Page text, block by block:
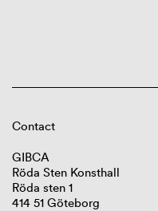
Contact
GIBCA
Röda Sten Konsthall
Röda sten 1
414 51 Göteborg